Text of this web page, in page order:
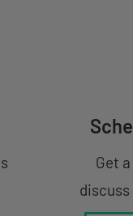
Get